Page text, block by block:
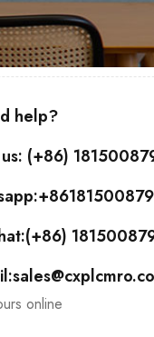
help?
(+86)
online